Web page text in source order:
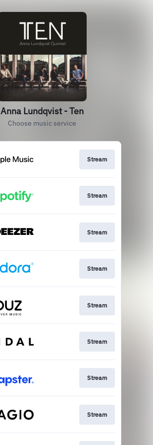
Anna Lundqvist - Ten
Choose music service
Stream
Stream
Stream
Stream
Stream
Stream
Stream
Stream